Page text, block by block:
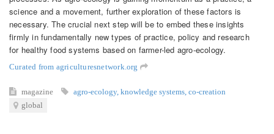
science and a movement, further exploration of these factors is
necessary. The crucial next step will be to embed these insights
firmly in fundamentally new types of practice, policy and research
for healthy food systems based on farmer-led agro-ecology.
Curated from agriculturesnetwork.org
magazine agro-ecology, knowledge systems co-creation
global